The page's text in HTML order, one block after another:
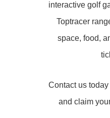
interactive golf
Toptracer
space, food,
Contact us
and claim